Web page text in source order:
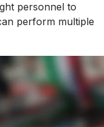
personnel to
perform multiple